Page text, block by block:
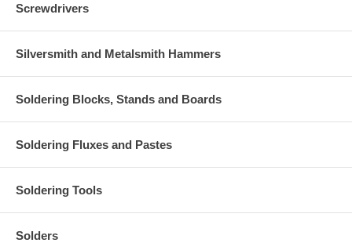
Screwdrivers
Silversmith and Metalsmith Hammers
Soldering Blocks, Stands and Boards
Soldering Fluxes and Pastes
Soldering Tools
Solders